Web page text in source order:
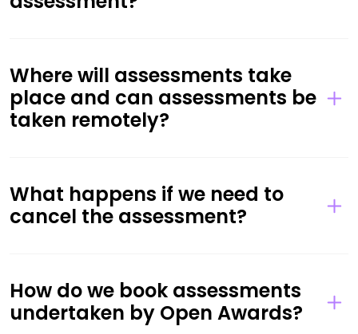
Where will assessments take
place and can assessments be
taken remotely?
What happens if we need to
cancel the assessment?
How do we book assessments
undertaken by Open Awards?